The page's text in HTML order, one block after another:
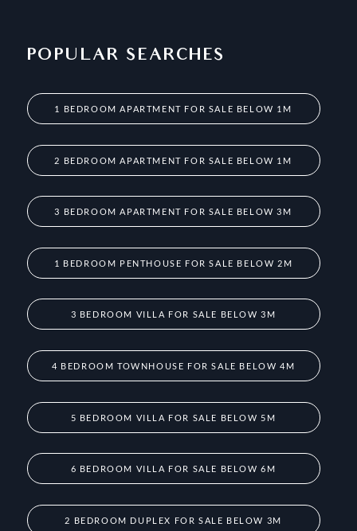
POPULAR SEARCHES
1 BEDROOM APARTMENT FOR SALE BELOW 1M
2 BEDROOM APARTMENT FOR SALE BELOW 1M
3 BEDROOM APARTMENT FOR SALE BELOW 3M
1 BEDROOM PENTHOUSE FOR SALE BELOW 2M
3 BEDROOM VILLA FOR SALE BELOW 3M
4 BEDROOM TOWNHOUSE FOR SALE BELOW 4M
5 BEDROOM VILLA FOR SALE BELOW 5M
6 BEDROOM VILLA FOR SALE BELOW 6M
2 BEDROOM DUPLEX FOR SALE BELOW 3M